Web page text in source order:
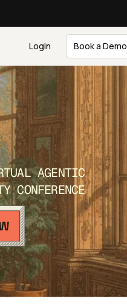
Login Book a Demo
AGENTIC
CONFERENCE